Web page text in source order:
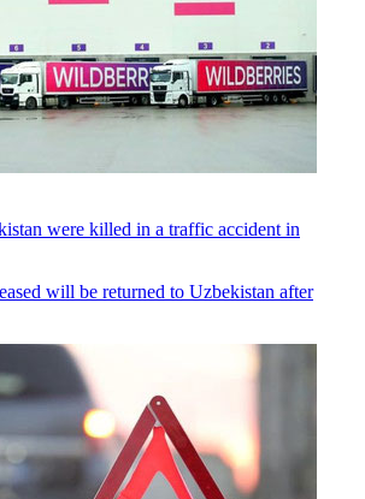
were killed in a traffic accident in
will be returned to Uzbekistan after